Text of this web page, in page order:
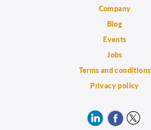
Company
Blog
Events
Jobs
Terms and conditions
Privacy policy